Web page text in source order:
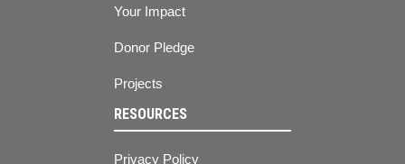
Your Impact
Donor Pledge
Projects
RESOURCES
Privacy Policy